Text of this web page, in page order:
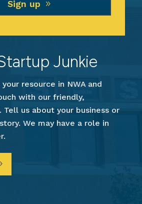
Sign up
Junkie
resource in NWA and
with our friendly,
us about your business or
We may have a role in